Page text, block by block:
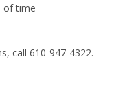
of time
call 610-947-4322.